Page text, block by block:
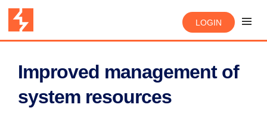
LOGIN
Improved management of
system resources